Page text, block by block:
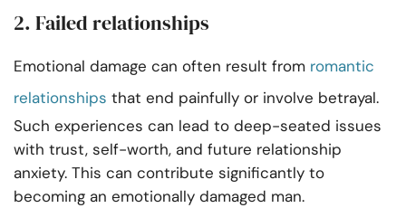
2. Failed relationships
Emotional damage can often result from romantic
relationships that end painfully or involve betrayal.
Such experiences can lead to deep-seated issues
with trust, self-worth, and future relationship
anxiety. This can contribute significantly to
becoming an emotionally damaged man.